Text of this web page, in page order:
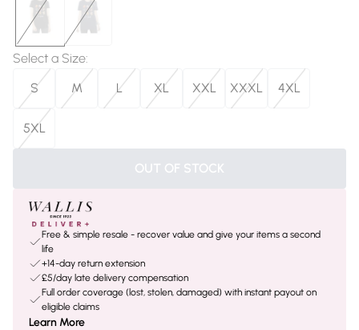
Select a Size:
S
M L XL XXL XXXL 4XL
5XL
OUT OF STOCK
Free & simple resale - recover value and give your items a second
life
+14-day return extension
£5/day late delivery compensation
Full order coverage (lost, stolen, damaged) with instant payout on
eligible claims
Learn More